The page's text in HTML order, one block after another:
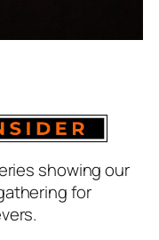
showing our
for